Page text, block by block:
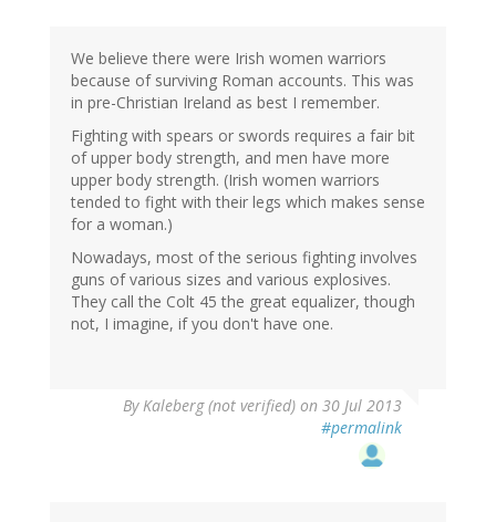
Brown
(not
verified)
We believe there were Irish women warriors
because of surviving Roman accounts. This was
in pre-Christian Ireland as best I remember.
Fighting with spears or swords requires a fair bit
of upper body strength, and men have more
upper body strength. (Irish women warriors
tended to fight with their legs which makes sense
for a woman.)
Nowadays, most of the serious fighting involves
guns of various sizes and various explosives.
They call the Colt 45 the great equalizer, though
not, I imagine, if you don't have one.
ByKaleberg (not verified) on 30 Jul 2013
#permalink